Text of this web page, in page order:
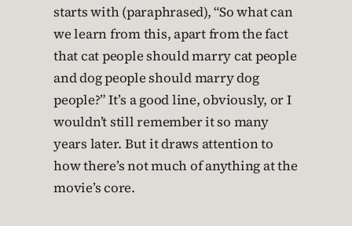
starts with (paraphrased), “So what can
we learn from this, apart from the fact
that cat people should marry cat people
and dog people should marry dog
people?” It’s a good line, obviously, or I
wouldn’t still remember it so many
years later. But it draws attention to
how there’s not much of anything at the
movie’s core.